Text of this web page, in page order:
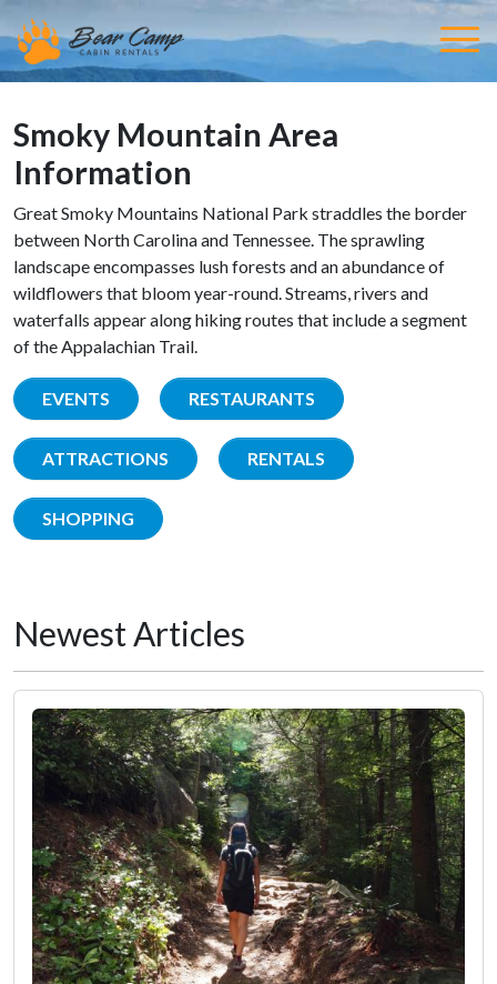
Smoky Mountain Area
Information
Great Smoky Mountains National Park straddles the border
between North Carolina and Tennessee. The sprawling
landscape encompasses lush forests and an abundance of
wildflowers that bloom year-round. Streams, rivers and
waterfalls appear along hiking routes that include a segment
of the Appalachian Trail.
EVENTS RESTAURANTS
ATTRACTIONS RENTALS
SHOPPING
Newest Articles